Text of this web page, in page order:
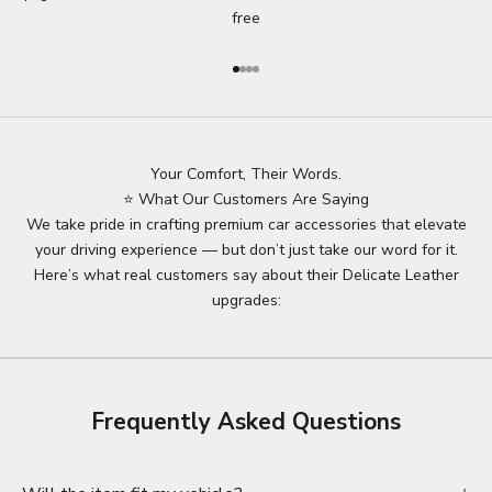
free
Go to item 1
Go to item 2
Go to item 3
Go to item 4
Your Comfort, Their Words.
⭐ What Our Customers Are Saying
We take pride in crafting premium car accessories that elevate
your driving experience — but don’t just take our word for it.
Here’s what real customers say about their Delicate Leather
upgrades:
Frequently Asked Questions